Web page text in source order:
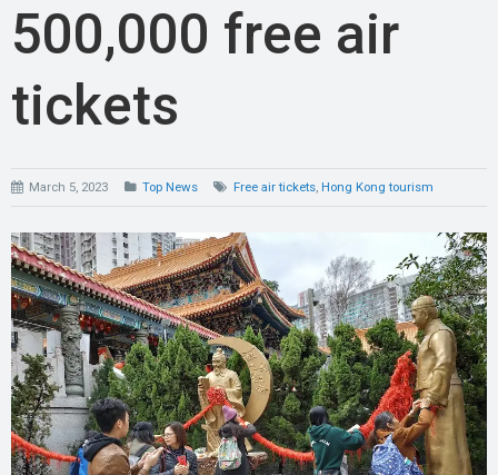
500,000 free air
tickets
March 5, 2023 Top News Free air tickets, Hong Kong tourism